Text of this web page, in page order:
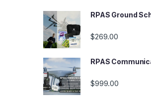
RPAS Ground
$269.00
RPAS
$999.00